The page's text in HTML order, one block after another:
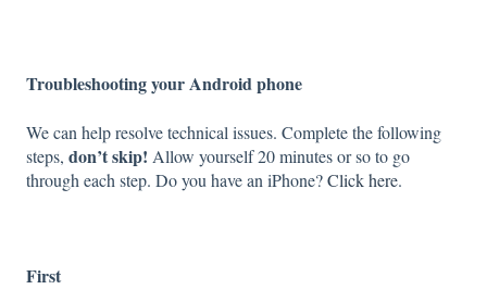
Troubleshooting your Android phone
We can help resolve technical issues. Complete the following
steps, don’t skip! Allow yourself 20 minutes or so to go
through each step. Do you have an iPhone?Click here.
First